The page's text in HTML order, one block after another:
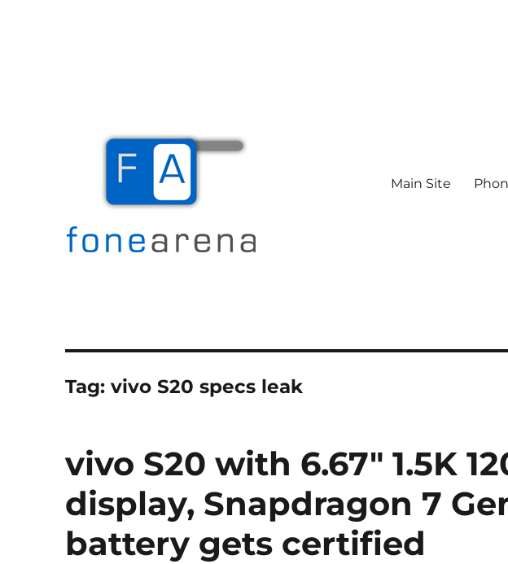
Main Site
Tag:vivo S20 specs leak
vivo S20 with 6.67″ 1.5K
display, Snapdragon 7
battery gets certified